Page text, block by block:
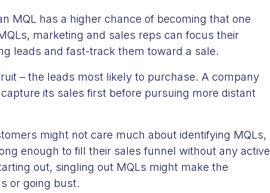
MQL has a higher chance of becoming that one
marketing and sales reps can focus their
leads and fast-track them toward a sale.
– the leads most likely to purchase. A company
its sales first before pursuing more distant
might not care much about identifying MQLs,
enough to fill their sales funnel without any active
out, singling out MQLs might make the
or going bust.